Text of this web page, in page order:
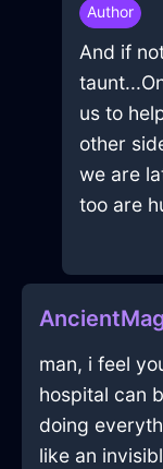
Author
And if
us to
other
we are
too are
man, i feel
hospital can
doing
like an